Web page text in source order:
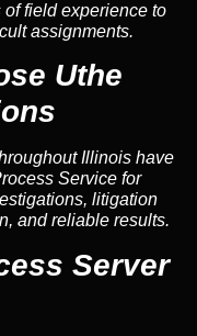
field experience to
assignments.
Uthe
Illinois have
Service for
litigation
and reliable results.
Server